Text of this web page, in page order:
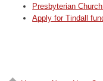
Presbyterian
Apply for Tindall